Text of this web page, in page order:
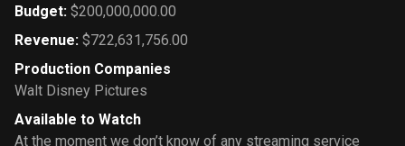
Budget: $200,000,000.00
Revenue: $722,631,756.00
Production Companies
Walt Disney Pictures
Available to Watch
At the moment we don’t know of any streaming service